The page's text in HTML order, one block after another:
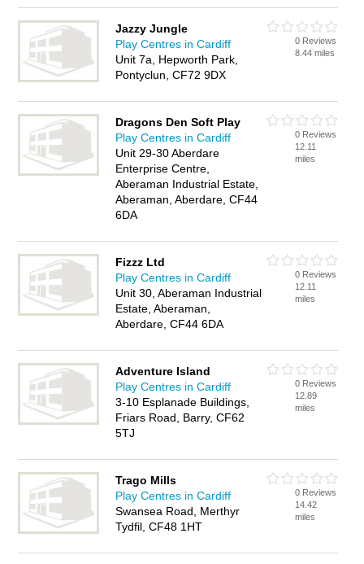
Jazzy Jungle
Play Centres in Cardiff
Unit 7a, Hepworth Park,
Pontyclun, CF72 9DX
0 Reviews
8.44 miles
Dragons Den Soft Play
Play Centres in Cardiff
Unit 29-30 Aberdare
Enterprise Centre,
Aberaman Industrial Estate,
Aberaman, Aberdare, CF44
6DA
0 Reviews
12.11
miles
Fizzz Ltd
Play Centres in Cardiff
Unit 30, Aberaman Industrial
Estate, Aberaman,
Aberdare, CF44 6DA
0 Reviews
12.11
miles
Adventure Island
Play Centres in Cardiff
3-10 Esplanade Buildings,
Friars Road, Barry, CF62
5TJ
0 Reviews
12.89
miles
Trago Mills
Play Centres in Cardiff
Swansea Road, Merthyr
Tydfil, CF48 1HT
0 Reviews
14.42
miles